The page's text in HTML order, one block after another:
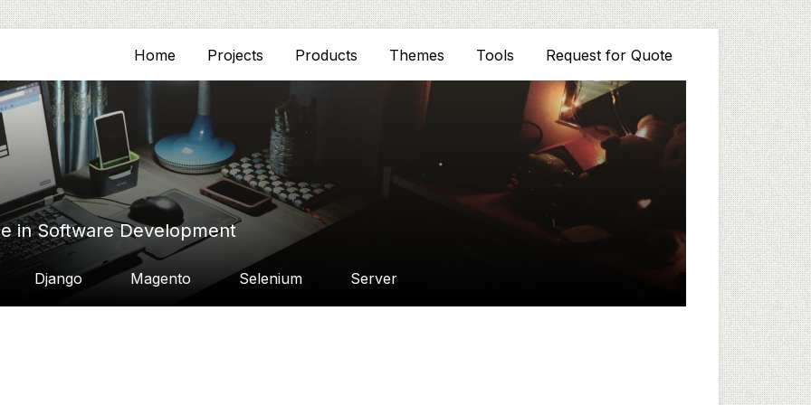
Home Projects Products Themes Tools Request for Quote
in Software Development
Django Magento Selenium Server